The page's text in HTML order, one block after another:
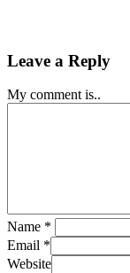
Leave a Reply
My comment is..
Name *
Email *
Website